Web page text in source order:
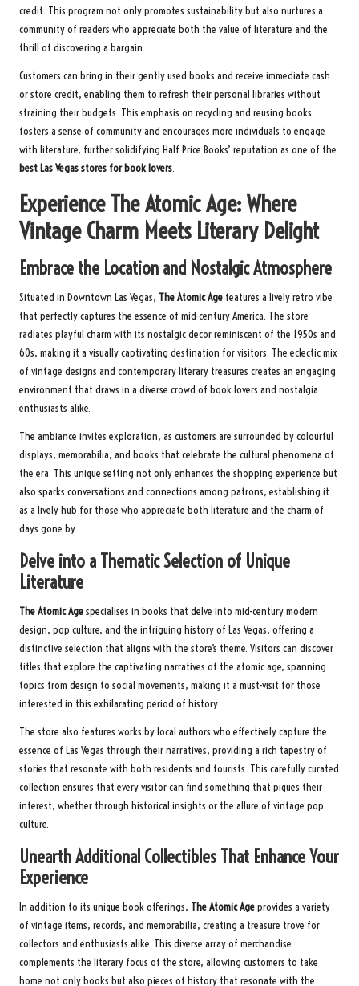
credit. This program not only promotes sustainability but also nurtures a
community of readers who appreciate both the value of literature and the
thrill of discovering a bargain.
Customers can bring in their gently used books and receive immediate cash
or store credit, enabling them to refresh their personal libraries without
straining their budgets. This emphasis on recycling and reusing books
fosters a sense of community and encourages more individuals to engage
with literature, further solidifying Half Price Books’ reputation as one of the
best Las Vegas stores for book lovers.
Experience The Atomic Age: Where
Vintage Charm Meets Literary Delight
Embrace the Location and Nostalgic Atmosphere
Situated in Downtown Las Vegas, The Atomic Age features a lively retro vibe
that perfectly captures the essence of mid-century America. The store
radiates playful charm with its nostalgic decor reminiscent of the 1950s and
60s, making it a visually captivating destination for visitors. The eclectic mix
of vintage designs and contemporary literary treasures creates an engaging
environment that draws in a diverse crowd of book lovers and nostalgia
enthusiasts alike.
The ambiance invites exploration, as customers are surrounded by colourful
displays, memorabilia, and books that celebrate the cultural phenomena of
the era. This unique setting not only enhances the shopping experience but
also sparks conversations and connections among patrons, establishing it
as a lively hub for those who appreciate both literature and the charm of
days gone by.
Delve into a Thematic Selection of Unique
Literature
The Atomic Agespecialises in books that delve into mid-century modern
design, pop culture, and the intriguing history of Las Vegas, offering a
distinctive selection that aligns with the store’s theme. Visitors can discover
titles that explore the captivating narratives of the atomic age, spanning
topics from design to social movements, making it a must-visit for those
interested in this exhilarating period of history.
The store also features works by local authors who effectively capture the
essence of Las Vegas through their narratives, providing a rich tapestry of
stories that resonate with both residents and tourists. This carefully curated
collection ensures that every visitor can find something that piques their
interest, whether through historical insights or the allure of vintage pop
culture.
Unearth Additional Collectibles That Enhance Your
Experience
In addition to its unique book offerings, The Atomic Ageprovides a variety
of vintage items, records, and memorabilia, creating a treasure trove for
collectors and enthusiasts alike. This diverse array of merchandise
complements the literary focus of the store, allowing customers to take
home not only books but also pieces of history that resonate with the